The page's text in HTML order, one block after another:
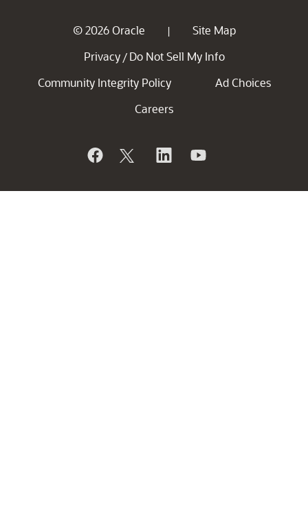
© 2026 Oracle |
Site Map
Privacy / Do Not Sell My Info
Community Integrity Policy
Ad Choices
Careers